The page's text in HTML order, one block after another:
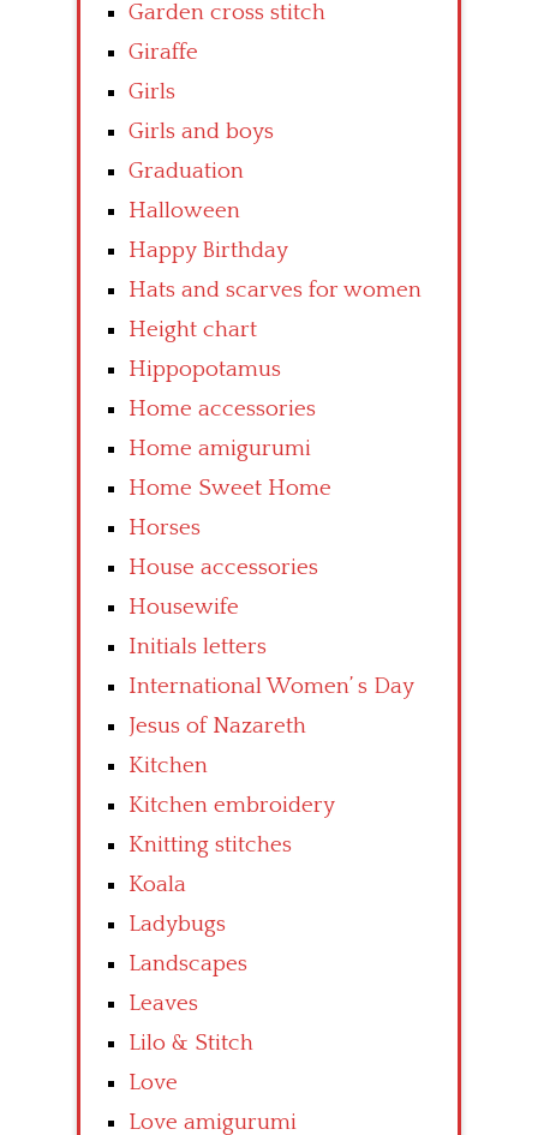
Garden cross stitch
Giraffe
Girls
Girls and boys
Graduation
Halloween
Happy Birthday
Hats and scarves for women
Height chart
Hippopotamus
Home accessories
Home amigurumi
Home Sweet Home
Horses
House accessories
Housewife
Initials letters
International Women’ s Day
Jesus of Nazareth
Kitchen
Kitchen embroidery
Knitting stitches
Koala
Ladybugs
Landscapes
Leaves
Lilo & Stitch
Love
Love amigurumi